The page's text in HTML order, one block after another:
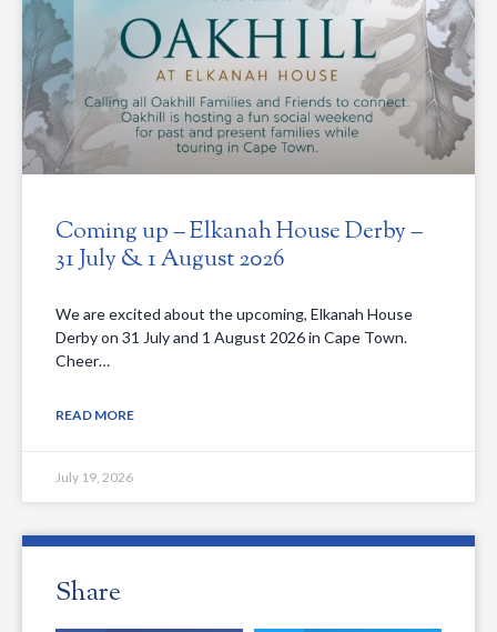
Coming up – Elkanah House Derby –
31 July & 1 August 2026
We are excited about the upcoming, Elkanah House
Derby on 31 July and 1 August 2026 in Cape Town.
Cheer…
READ MORE
July 19, 2026
Share